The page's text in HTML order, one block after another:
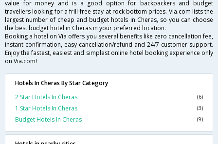
value for money and is a good option for backpackers and budget
travellers looking for a frill-free stay at rock bottom prices. Via.com lists the
largest number of cheap and budget hotels in Cheras, so you can choose
the best budget hotel in Cheras in your preferred location.
Booking a hotel on Via offers you several benefits like zero cancellation fee,
instant confirmation, easy cancellation/refund and 24/7 customer support.
Enjoy the fastest, easiest and simplest online hotel booking experience only
on Via.com!
Hotels In Cheras By Star Category
2 Star Hotels In Cheras
(6)
1 Star Hotels In Cheras (3)
Budget Hotels In Cheras (9)